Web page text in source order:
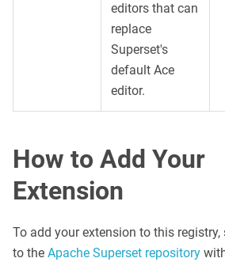
editors that can
replace
Superset's
default Ace
editor.
How to Add Your
Extension
To add your extension to this
to the Apache Superset repository